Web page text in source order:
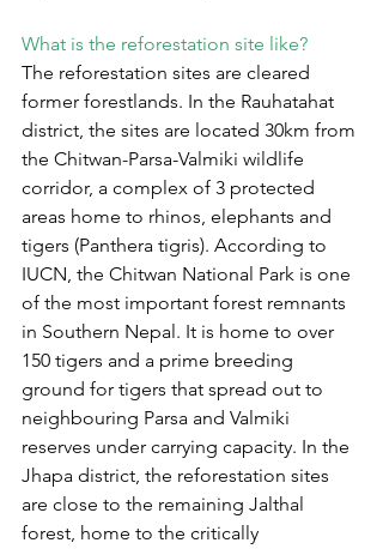
What is the reforestation site like?
The reforestation sites are cleared
former forestlands. In the Rauhatahat
district, the sites are located 30km from
the Chitwan-Parsa-Valmiki wildlife
corridor, a complex of 3 protected
areas home to rhinos, elephants and
tigers (Panthera tigris). According to
IUCN, the Chitwan National Park is one
of the most important forest remnants
in Southern Nepal. It is home to over
150 tigers and a prime breeding
ground for tigers that spread out to
neighbouring Parsa and Valmiki
reserves under carrying capacity. In the
Jhapa district, the reforestation sites
are close to the remaining Jalthal
forest, home to the critically